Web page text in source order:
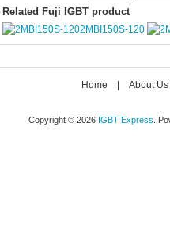
Related Fuji IGBT product
2MBI150S-120
Home About Us
Copyright © 2026 IGBT Express .